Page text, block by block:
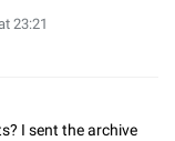
23:21
I sent the archive